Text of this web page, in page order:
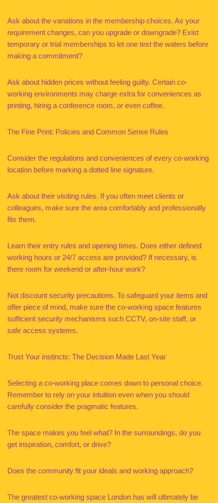
Ask about the variations in the membership choices. As your
requirement changes, can you upgrade or downgrade? Exist
temporary or trial memberships to let one test the waters before
making a commitment?
Ask about hidden prices without feeling guilty. Certain co-
working environments may charge extra for conveniences as
printing, hiring a conference room, or even coffee.
The Fine Print: Policies and Common Sense Rules
Consider the regulations and conveniences of every co-working
location before marking a dotted line signature.
Ask about their visiting rules. If you often meet clients or
colleagues, make sure the area comfortably and professionally
fits them.
Learn their entry rules and opening times. Does either defined
working hours or 24/7 access are provided? If necessary, is
there room for weekend or after-hour work?
Not discount security precautions. To safeguard your items and
offer piece of mind, make sure the co-working space features
sufficient security mechanisms such CCTV, on-site staff, or
safe access systems.
Trust Your instincts: The Decision Made Last Year
Selecting a co-working place comes down to personal choice.
Remember to rely on your intuition even when you should
carefully consider the pragmatic features.
The space makes you feel what? In the surroundings, do you
get inspiration, comfort, or drive?
Does the community fit your ideals and working approach?
The greatest co-working space London has will ultimately be